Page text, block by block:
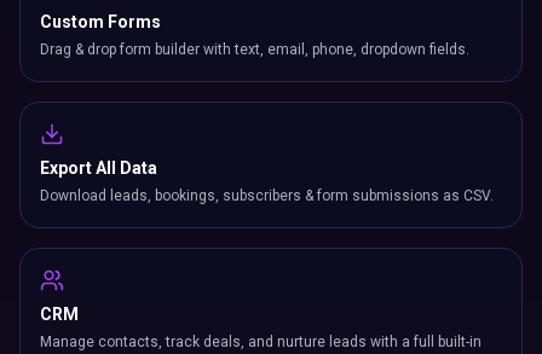
Custom Forms
Drag & drop form builder with text, email, phone, dropdown fields.
Export All Data
Download leads, bookings, subscribers & form submissions as CSV.
CRM
Manage contacts, track deals, and nurture leads with a full built-in